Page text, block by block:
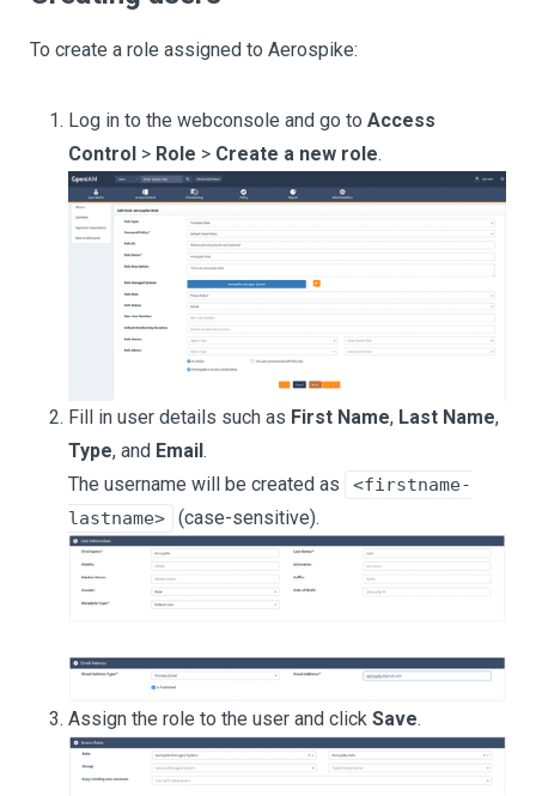
To create a role assigned to Aerospike:
Log in to the webconsole and go to Access
Control > Role > Create a new role.
Fill in user details such as First Name, Last Name,
Type, and Email.
The username will be created as
<firstname-
lastname>
(case-sensitive).
Assign the role to the user and click Save.